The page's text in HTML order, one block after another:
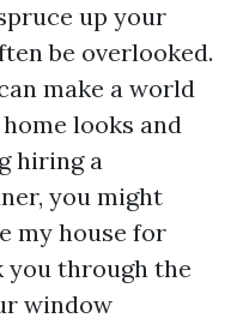
up your
be overlooked.
make a world
looks and
hiring a
you might
my house for
you through the
window